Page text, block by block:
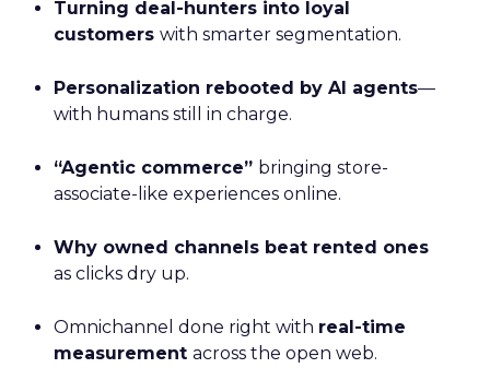
Turning deal-hunters into loyal
customers with smarter segmentation.
Personalization rebooted by AI agents—
with humans still in charge.
“Agentic commerce” bringing store-
associate-like experiences online.
Why owned channels beat rented ones
as clicks dry up.
Omnichannel done right with real-time
measurement across the open web.